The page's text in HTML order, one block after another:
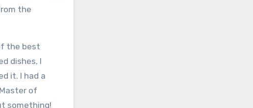
the
the best
dishes, I
it. I had a
of
something!